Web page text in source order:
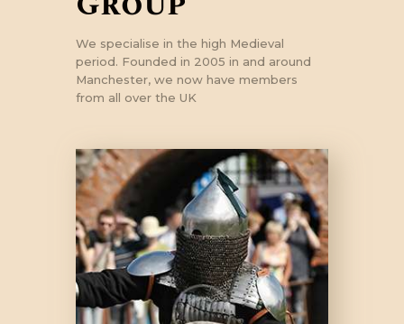
We specialise in the high Medieval
period. Founded in 2005 in and around
Manchester, we now have members
from all over the UK